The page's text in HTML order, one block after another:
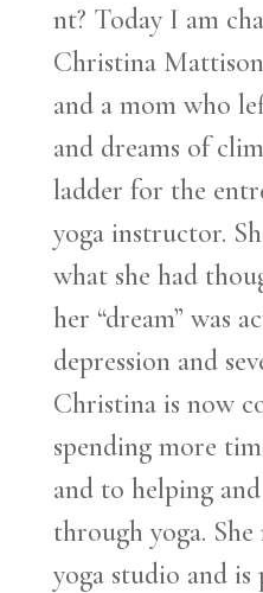
nt? Today I am
Christina
and a mom who
and dreams of
ladder for the
yoga instructor.
what she had
her “dream” was
depression and
Christina is now
spending more
and to helping
through yoga.
yoga studio and is